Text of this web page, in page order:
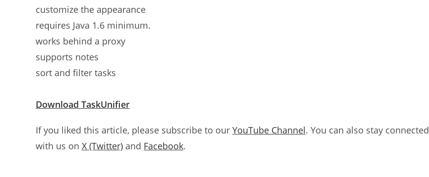
customize the appearance
requires Java 1.6 minimum.
works behind a proxy
supports notes
sort and filter tasks
Download TaskUnifier
If you liked this article, please subscribe to our YouTube Channel. You can also stay connected
with us on X (Twitter) and Facebook.